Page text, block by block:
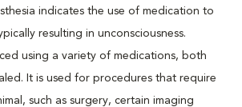
indicates the use of medication to
resulting in unconsciousness.
using a variety of medications, both
It is used for procedures that require
such as surgery, certain imaging